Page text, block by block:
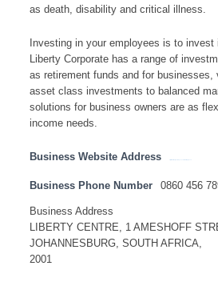
as death, disability and critical illness.
Investing in your employees is to invest
Liberty Corporate has a range of
as retirement funds and for
asset class investments to balanced
solutions for business owners are as
income needs.
Business Website Address
Business Phone Number 0860 456
Business Address
LIBERTY CENTRE, 1 AMESHOFF
JOHANNESBURG, SOUTH AFRICA,
2001